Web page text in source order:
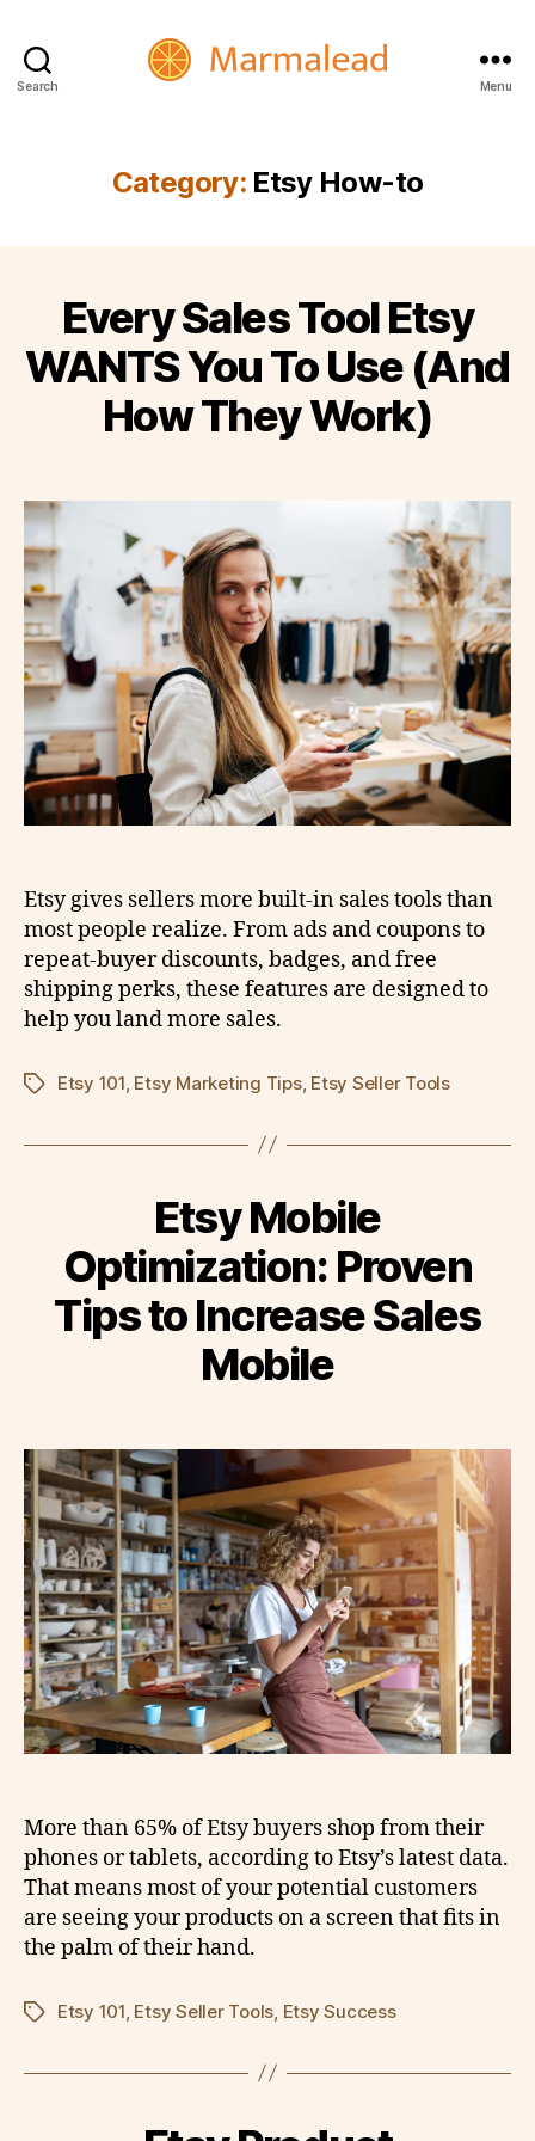
Search Menu
Category: Etsy How-to
Every Sales Tool Etsy
WANTS You To Use (And
How They Work)
Etsy gives sellers more built-in sales tools than
most people realize. From ads and coupons to
repeat-buyer discounts, badges, and free
shipping perks, these features are designed to
help you land more sales.
TagsEtsy 101, Etsy Marketing Tips, Etsy Seller Tools
Etsy Mobile
Optimization: Proven
Tips to Increase Sales
Mobile
More than 65% of Etsy buyers shop from their
phones or tablets, according to Etsy’s latest data.
That means most of your potential customers
are seeing your products on a screen that fits in
the palm of their hand.
TagsEtsy 101, Etsy Seller Tools, Etsy Success